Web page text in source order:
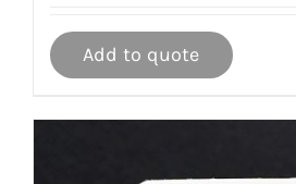
Add to quote